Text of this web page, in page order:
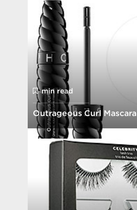
min read
Outrageous Curl Mascara